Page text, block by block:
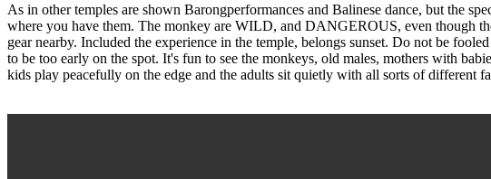
As in other temples are shown Barongperformances and Balinese dance, but the
where you have them. The monkey are WILD, and DANGEROUS, even though
gear nearby. Included the experience in the temple, belongs sunset. Do not be
to be too early on the spot. It's fun to see the monkeys, old males, mothers with
kids play peacefully on the edge and the adults sit quietly with all sorts of different